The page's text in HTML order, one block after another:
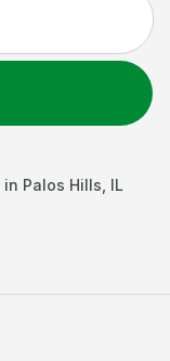
in Palos Hills IL